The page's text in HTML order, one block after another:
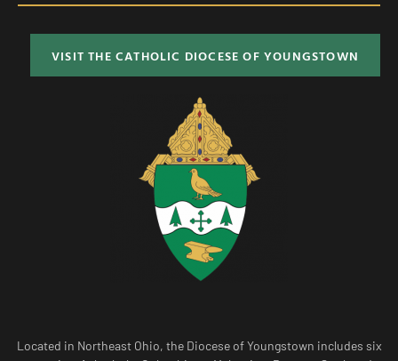
VISIT THE CATHOLIC DIOCESE OF YOUNGSTOWN
Located in Northeast Ohio, the Diocese of Youngstown includes six